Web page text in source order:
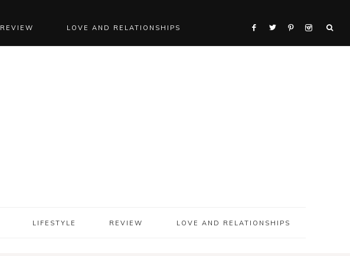
REVIEW LOVE AND RELATIONSHIPS
LIFESTYLE REVIEW LOVE AND RELATIONSHIPS